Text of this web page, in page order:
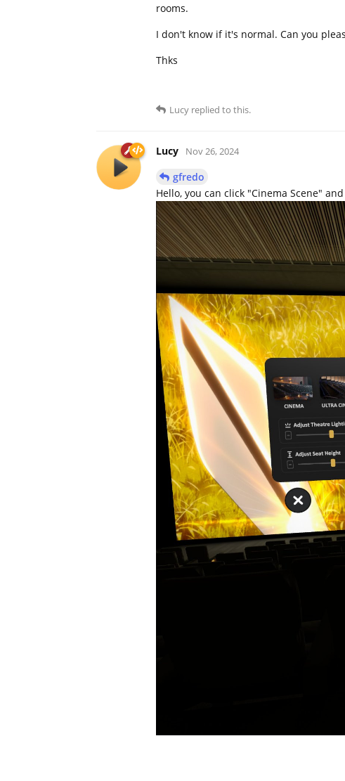
rooms.
I don't know if it's normal. Can you
Thks
Lucy replied to this.
Lucy Nov 26, 2024
gfredo
Hello, you can click "Cinema Scene"